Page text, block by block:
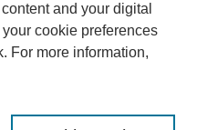
8268
and your digital
cookie preferences
For more information,